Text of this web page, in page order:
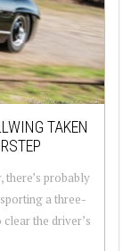
TAKEN
there’s probably
a three-
the driver’s